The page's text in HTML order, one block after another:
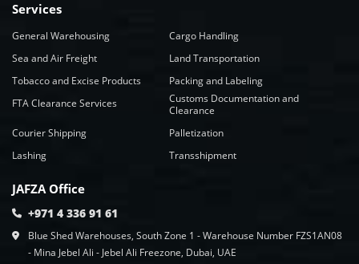
Services
General Warehousing
Cargo Handling
Sea and Air Freight
Land Transportation
Tobacco and Excise Products
Packing and Labeling
FTA Clearance Services
Customs Documentation and
Clearance
Courier Shipping
Palletization
Lashing
Transshipment
JAFZA Office
+971 4 336 91 61
Blue Shed Warehouses, South Zone 1 - Warehouse Number FZS1AN08
- Mina Jebel Ali - Jebel Ali Freezone, Dubai, UAE